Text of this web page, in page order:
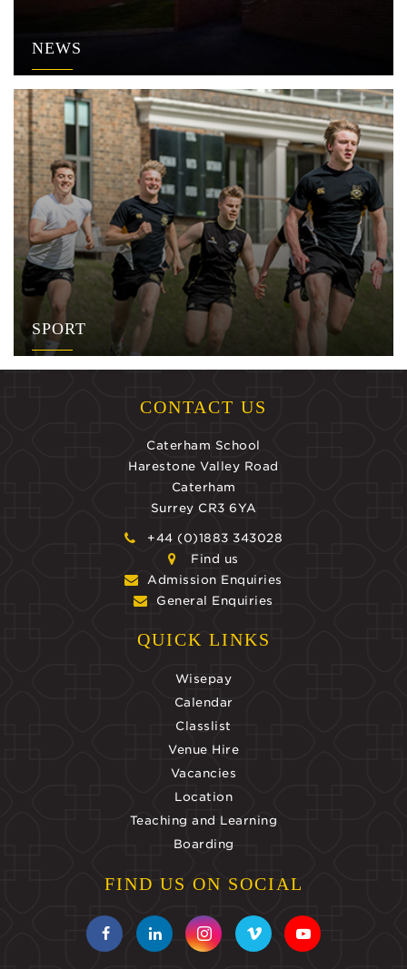
NEWS
SPORT
CONTACT US
Caterham School
Harestone Valley Road
Caterham
Surrey CR3 6YA
+44 (0)1883 343028
Find us
Admission Enquiries
General Enquiries
QUICK LINKS
Wisepay
Calendar
Classlist
Venue Hire
Vacancies
Location
Teaching and Learning
Boarding
FIND US ON SOCIAL